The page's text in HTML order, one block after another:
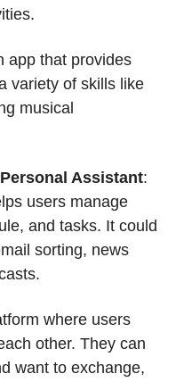
app that provides
variety of skills like
musical
Assistant:
users manage
and tasks. It could
sorting, news
where users
other. They can
want to exchange,